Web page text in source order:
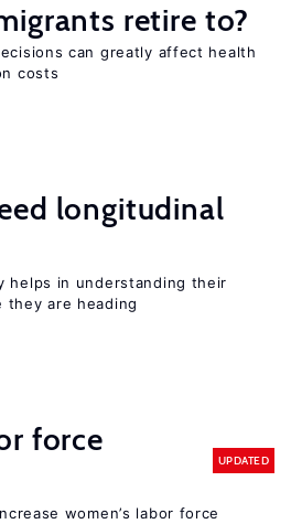
retire to?
can greatly affect health
costs
longitudinal
helps in understanding their
they are heading
force
UPDATED
women’s labor force